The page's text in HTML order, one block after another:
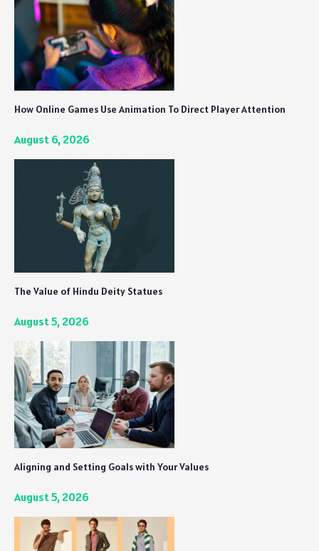
How Online Games Use Animation To Direct Player Attention
August 6, 2026
The Value of Hindu Deity Statues
August 5, 2026
Aligning and Setting Goals with Your Values
August 5, 2026